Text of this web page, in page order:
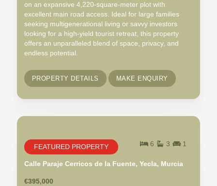
on an expansive 4,220-square-meter plot with
excellent main road access. Ideal for large families
seeking multigenerational living or savvy investors
looking for a high-yield tourist retreat, this property
offers an unparalleled blend of space, privacy, and
endless potential.
PROPERTY DETAILS MAKE ENQUIRY
6 3 1
FEATURED PROPERTY
Calle Paraje Cerricos de la Fuente, Yecla, Murcia
€395,000